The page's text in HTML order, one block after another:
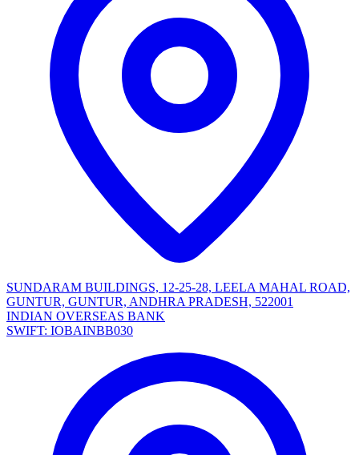
SUNDARAM BUILDINGS, 12-25-28, LEELA MAHAL ROAD,
GUNTUR, GUNTUR, ANDHRA PRADESH, 522001
INDIAN OVERSEAS BANK
SWIFT: IOBAINBB030